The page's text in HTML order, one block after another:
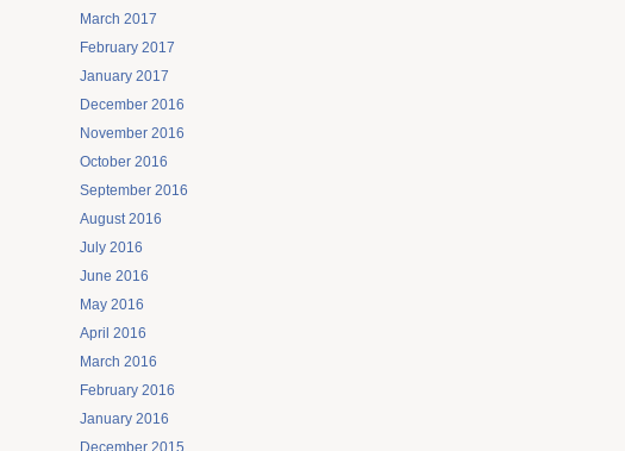
March 2017
February 2017
January 2017
December 2016
November 2016
October 2016
September 2016
August 2016
July 2016
June 2016
May 2016
April 2016
March 2016
February 2016
January 2016
December 2015